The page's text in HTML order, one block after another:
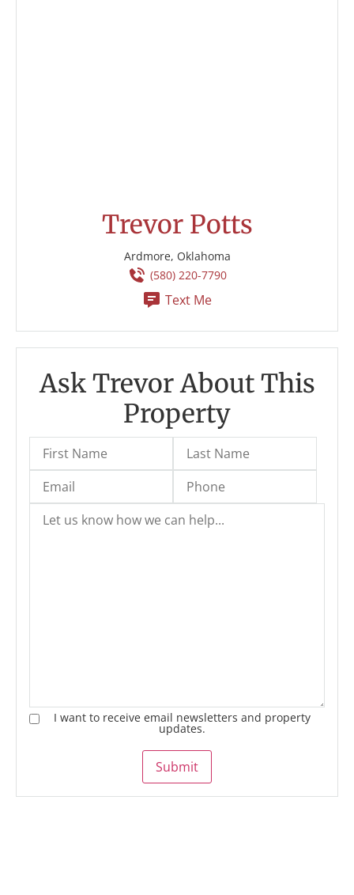
Trevor Potts
Ardmore, Oklahoma
(580) 220-7790
Text Me
Ask Trevor About This
Property
I want to receive email newsletters and property
updates.
Submit